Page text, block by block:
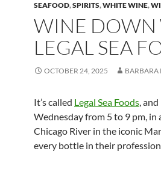
SEAFOOD,SPIRITS,WHITE WINE,
WINE DOWN
LEGAL SEA
OCTOBER 24, 2025 BARBARA
It’s called Legal Sea Foods,
Wednesday from 5 to 9 pm,
Chicago River in the iconic
every bottle in their